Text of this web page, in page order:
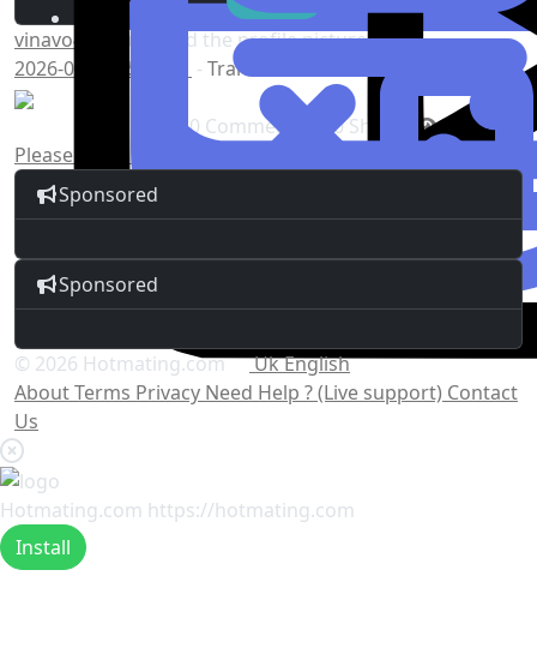
vinavo4968
updated the profile picture
2026-05-13 15:04:41
- Translate
0 Comments 0 Shares
5K Views
Please log in to like, share and comment!
Sponsored
Sponsored
© 2026 Hotmating.com
Uk English
AboutTerms Privacy Need Help ? (Live support) Contact
Us
Hotmating.com https://hotmating.com
Install